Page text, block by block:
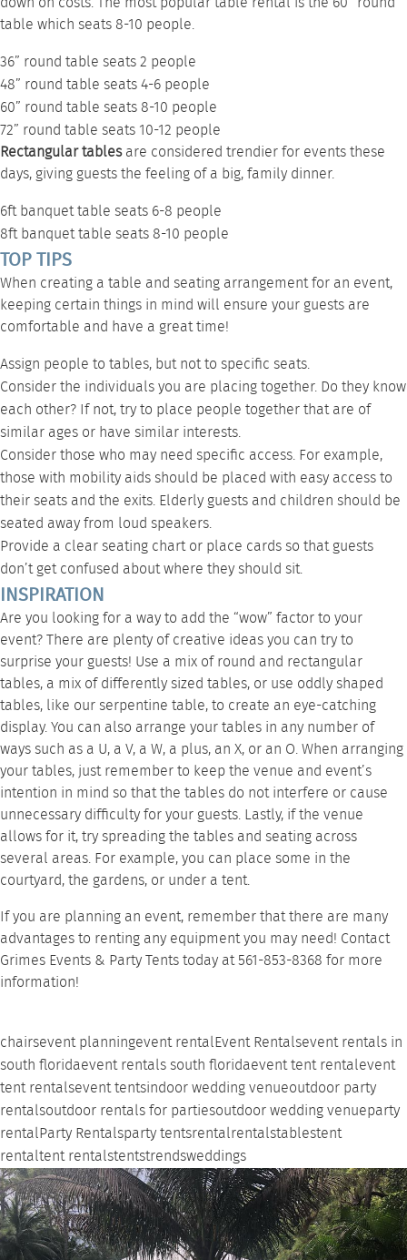
table which seats 8-10 people.
36” round table seats 2 people
48” round table seats 4-6 people
60” round table seats 8-10 people
72” round table seats 10-12 people
Rectangular tablesare considered trendier for eventsthese
days, giving guests the feeling of a big, family dinner.
6ft banquet table seats 6-8 people
8ft banquet table seats 8-10 people
TOP TIPS
When creating a table and seating arrangement for an event,
keeping certain things in mind will ensure your guests are
comfortable and have a great time!
Assign people to tables, but not to specific seats.
Consider the individuals you are placing together. Do they know
each other? If not, try to place people together that are of
similar ages or have similar interests.
Consider those who may need specific access. For example,
those with mobility aids should be placed with easy access to
their seats and the exits. Elderly guests and children should be
seated away from loud speakers.
Provide a clear seating chart or place cards so that guests
don’t get confused about where they should sit.
INSPIRATION
Are you looking for a way to add the “wow” factor to your
event? There are plenty of creative ideas you can try to
surprise your guests! Use a mix of round and rectangular
tables, a mix of differently sized tables, or use oddly shaped
tables, like ourserpentine table, to create an eye-catching
display. You can also arrange your tables in any number of
ways such as a U, a V, a W, a plus, an X, or an O. When arranging
your tables, just remember to keep the venue and event’s
intention in mind so that the tables do not interfere or cause
unnecessary difficulty for your guests. Lastly, if the venue
allows for it, try spreading the tables and seating across
several areas. For example, you can place some in the
courtyard, the gardens, or under a tent.
If you are planning an event, remember that there are many
advantages to renting any equipment you may need! Contact
Grimes Events & Party Tentstoday at 561-853-8368 for more
information!
chairsevent planningevent rentalEvent Rentalsevent rentals in
south floridaevent rentals south floridaevent tent rentalevent
tent rentalsevent tentsindoor wedding venueoutdoor party
rentalsoutdoor rentals for partiesoutdoor wedding venueparty
rentalParty Rentalsparty tentsrentalrentalstablestent
rentaltent rentalstentstrendsweddings